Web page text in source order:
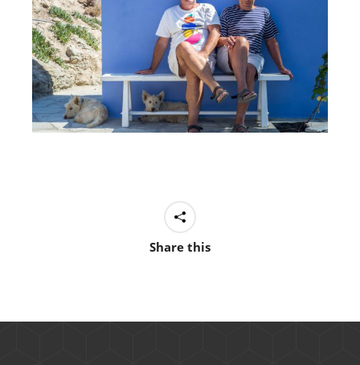
Share this